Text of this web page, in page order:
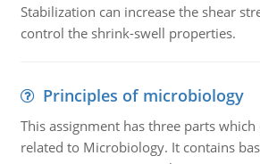
Stabilization can increase the shear
control the shrink-swell properties.
Principles of microbiology
This assignment has three parts
related to Microbiology. It contains